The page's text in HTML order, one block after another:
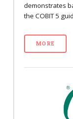
demonstrates
the COBIT 5
MORE